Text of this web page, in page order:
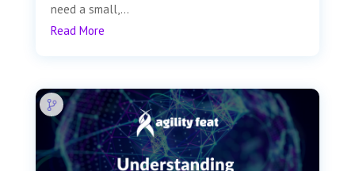
need a small,...
Read More